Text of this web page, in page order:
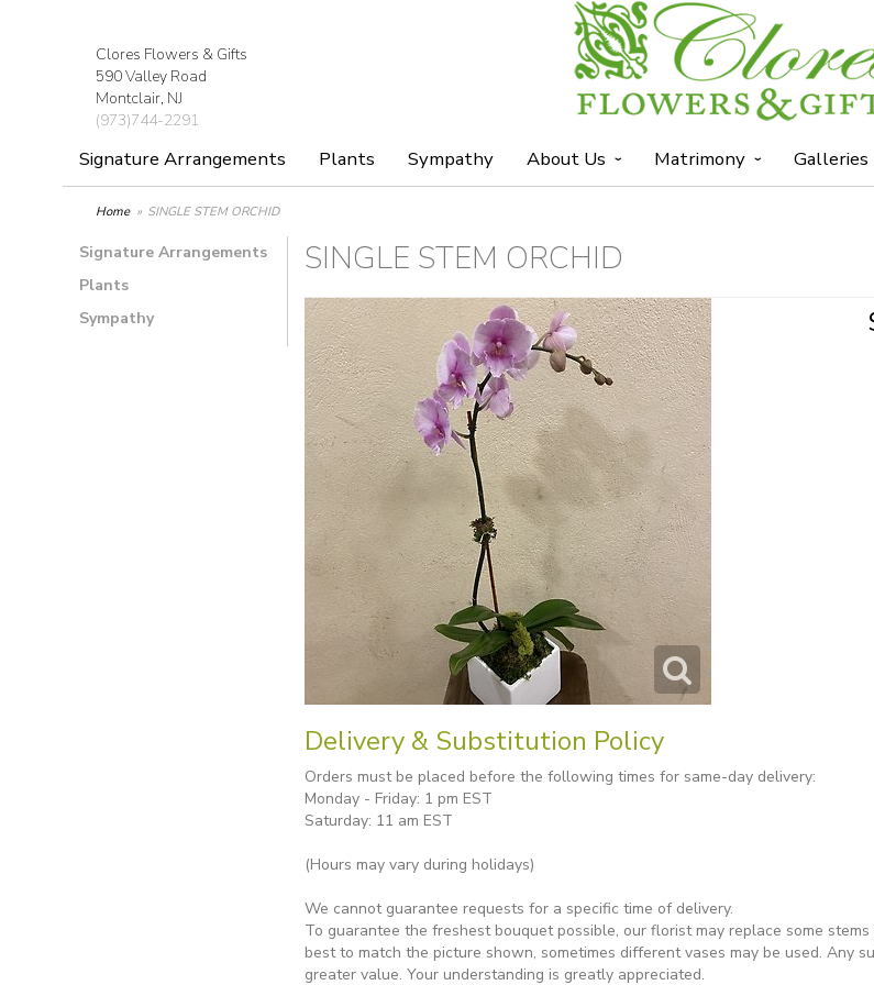
Clores Flowers & Gifts
590 Valley Road
Montclair, NJ
(973)744-2291
Signature Arrangements Plants Sympathy About Us Matrimony Galleries
Home SINGLE STEM ORCHID
Signature Arrangements
Plants
Sympathy
SINGLE STEM ORCHID
Delivery & Substitution Policy
Orders must be placed before the following times for same-day delivery:
Monday - Friday: 1 pm EST
Saturday: 11 am EST
(Hours may vary during holidays)
We cannot guarantee requests for a specific time of delivery.
To guarantee the freshest bouquet possible, our florist may replace some
best to match the picture shown, sometimes different vases may be used. Any
greater value. Your understanding is greatly appreciated.